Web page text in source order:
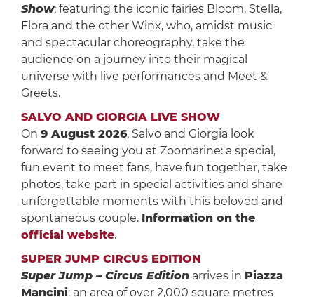
Show: featuring the iconic fairies Bloom, Stella,
Flora and the other Winx, who, amidst music
and spectacular choreography, take the
audience on a journey into their magical
universe with live performances and Meet &
Greets.
SALVO AND GIORGIA LIVE SHOW
On 9 August 2026, Salvo and Giorgia look
forward to seeing you at Zoomarine: a special,
fun event to meet fans, have fun together, take
photos, take part in special activities and share
unforgettable moments with this beloved and
spontaneous couple. Information on the
official website.
SUPER JUMP CIRCUS EDITION
Super Jump – Circus Editionarrives in Piazza
Mancini: an area of over 2,000 square metres